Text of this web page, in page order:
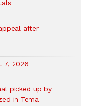
after
7, 2026
picked up by
in Tema